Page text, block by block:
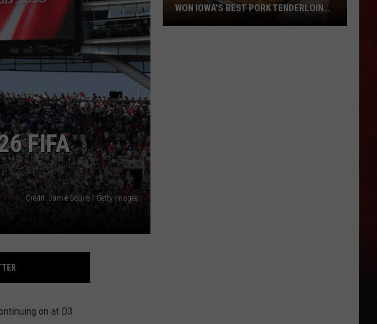
FIFA
Credit: Jamie Squire / Getty Images
on at D3
WON IOWA’S BEST PORK TENDERLOIN